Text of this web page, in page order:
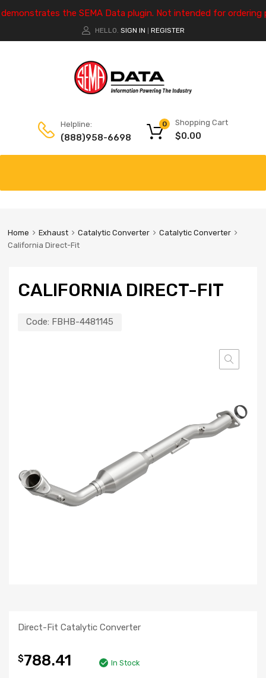
the SEMA Data plugin. Not intended for ordering
HELLO. SIGN IN REGISTER
Helpline:
(888)958-6698
Shopping Cart
$0.00
0
Home Exhaust Catalytic Converter
Catalytic Converter
California Direct-Fit
CALIFORNIA DIRECT-FIT
Code: FBHB-4481145
Direct-Fit Catalytic Converter
$788.41 In Stock